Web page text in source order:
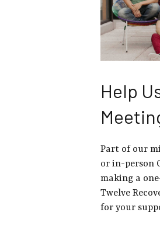
Help
Part of our
or in-person
making a
Twelve
for your